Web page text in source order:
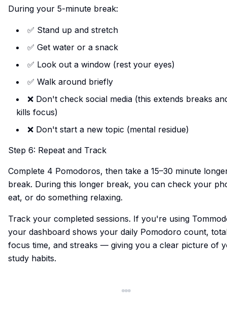
During your 5-minute break:
✅ Stand up and stretch
✅ Get water or a snack
✅ Look out a window (rest your eyes)
✅ Walk around briefly
❌ Don't check social media (this extends breaks
kills focus)
❌ Don't start a new topic (mental residue)
Step 6: Repeat and Track
Complete 4 Pomodoros, then take a 15–30 minute
break. During this longer break, you can check your
eat, or do something relaxing.
Track your completed sessions. If you're using
your dashboard shows your daily Pomodoro count,
focus time, and streaks — giving you a clear picture of
study habits.